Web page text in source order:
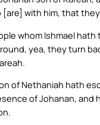
with him, that
whom Ishmael hath
yea, they turn
of Nethaniah hath
of Johanan, and